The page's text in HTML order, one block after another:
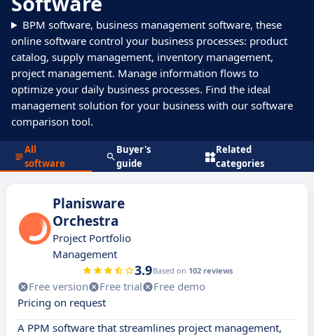
BPM software, business management software, these
online software control your business processes: product
catalog, supply management, inventory management,
project management. Manage information flows to
optimize your daily business processes. Find the ideal
management solution for your business with our software
comparison tool.
All
software
Buyer's
guide
Related
categories
Planisware
Orchestra
Project Portfolio
Management
3.9Based on 102 reviews
Free version Free trial
Free demo
Pricing on request
A PPM software that streamlines project management,